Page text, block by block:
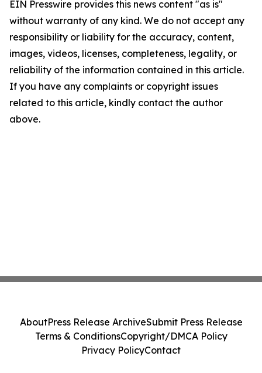
EIN Presswire provides this news content "as is"
without warranty of any kind. We do not accept any
responsibility or liability for the accuracy, content,
images, videos, licenses, completeness, legality, or
reliability of the information contained in this article.
If you have any complaints or copyright issues
related to this article, kindly contact the author
above.
AboutPress Release ArchiveSubmit Press Release
Terms & ConditionsCopyright/DMCA Policy
Privacy PolicyContact